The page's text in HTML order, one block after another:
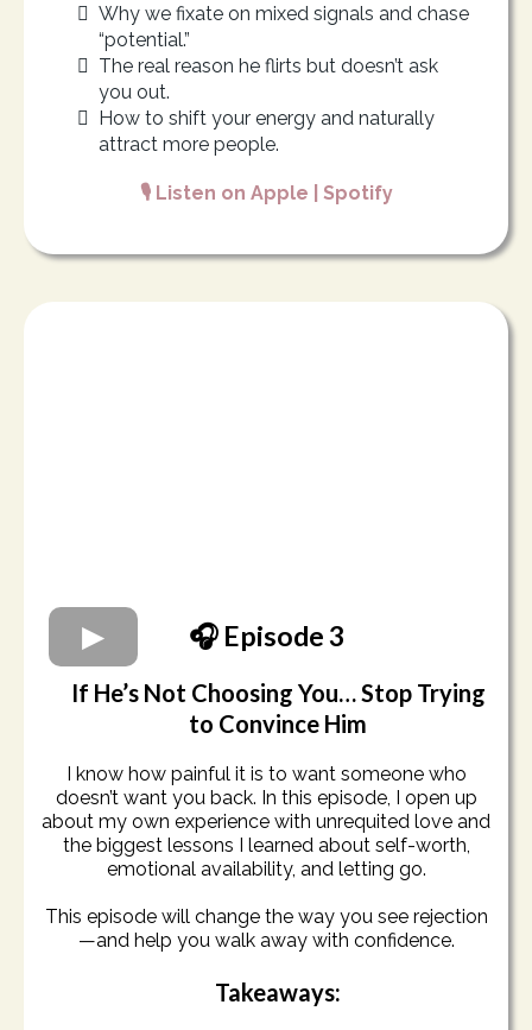
Why we fixate on mixed signals and chase
“potential.”
The real reason he flirts but doesn’t ask
you out.
How to shift your energy and naturally
attract more people.
🎙️ Listen on Apple Spotify
🎧 Episode 3
If He’s Not Choosing You… Stop Trying
to Convince Him
I know how painful it is to want someone who
doesn’t want you back. In this episode, I open up
about my own experience with unrequited love and
the biggest lessons I learned about self-worth,
emotional availability, and letting go.
This episode will change the way you see rejection
—and help you walk away with confidence.
Takeaways: